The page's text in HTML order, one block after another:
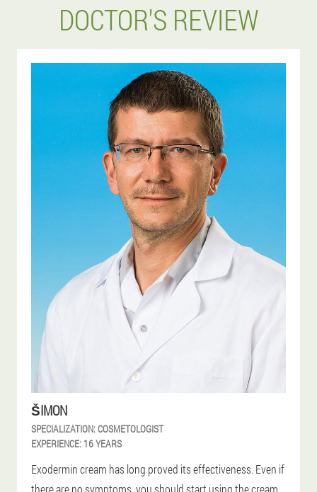
DOCTOR'S REVIEW
ŠIMON
SPECIALIZATION:COSMETOLOGIST
EXPERIENCE: 16 YEARS
Exodermin cream has long proved its effectiveness. Even if
there are no symptoms, you should start using the cream